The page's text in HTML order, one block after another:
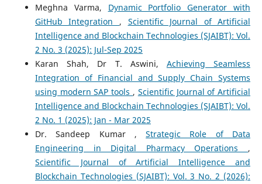
Meghna Varma, Dynamic Portfolio Generator with
GitHub Integration , Scientific Journal of Artificial
Intelligence and Blockchain Technologies (SJAIBT): Vol.
2 No. 3 (2025): Jul-Sep 2025
Karan Shah, Dr T. Aswini, Achieving Seamless
Integration of Financial and Supply Chain Systems
using modern SAP tools , Scientific Journal of Artificial
Intelligence and Blockchain Technologies (SJAIBT): Vol.
2 No. 1 (2025): Jan - Mar 2025
Dr. Sandeep Kumar ,Strategic Role of Data
Engineering in Digital Pharmacy Operations ,
Scientific Journal of Artificial Intelligence and
Blockchain Technologies (SJAIBT): Vol. 3 No. 2 (2026):